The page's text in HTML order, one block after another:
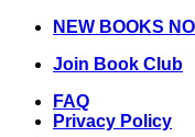
Skip
content
NEW BOOKS
Join Book Club
FAQ
Privacy Policy